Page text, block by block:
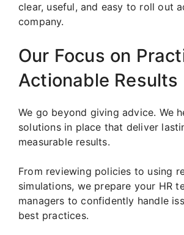
clear, useful, and easy to roll out
company.
Our Focus on
Actionable Results
We go beyond giving advice. We
solutions in place that deliver
measurable results.
From reviewing policies to using
simulations, we prepare your HR
managers to confidently handle
best practices.